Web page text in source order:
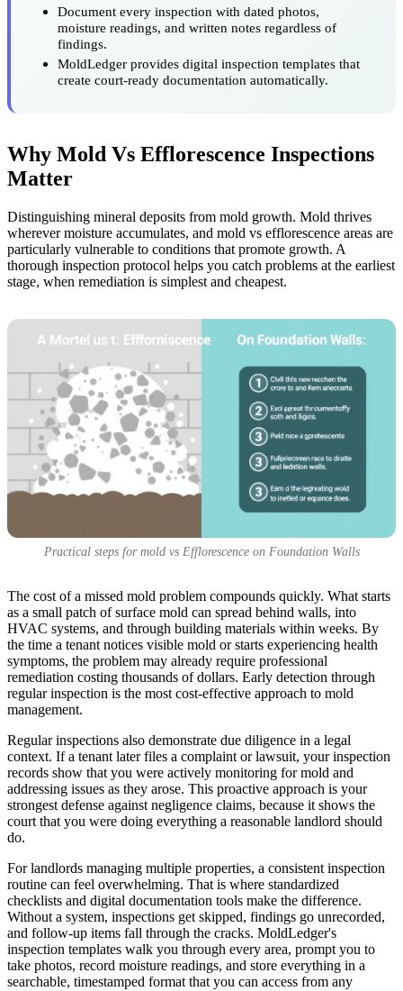
Document every inspection with dated photos,
moisture readings, and written notes regardless of
findings.
MoldLedger provides digital inspection templates that
create court-ready documentation automatically.
Why Mold Vs Efflorescence Inspections
Matter
Distinguishing mineral deposits from mold growth. Mold thrives
wherever moisture accumulates, and mold vs efflorescence areas are
particularly vulnerable to conditions that promote growth. A
thorough inspection protocol helps you catch problems at the earliest
stage, when remediation is simplest and cheapest.
Practical steps for mold vs Efflorescence on Foundation Walls
The cost of a missed mold problem compounds quickly. What starts
as a small patch of surface mold can spread behind walls, into
HVAC systems, and through building materials within weeks. By
the time a tenant notices visible mold or starts experiencing health
symptoms, the problem may already require professional
remediation costing thousands of dollars. Early detection through
regular inspection is the most cost-effective approach to mold
management.
Regular inspections also demonstrate due diligence in a legal
context. If a tenant later files a complaint or lawsuit, your inspection
records show that you were actively monitoring for mold and
addressing issues as they arose. This proactive approach is your
strongest defense against negligence claims, because it shows the
court that you were doing everything a reasonable landlord should
do.
For landlords managing multiple properties, a consistent inspection
routine can feel overwhelming. That is where standardized
checklists and digital documentation tools make the difference.
Without a system, inspections get skipped, findings go unrecorded,
and follow-up items fall through the cracks. MoldLedger's
inspection templates walk you through every area, prompt you to
take photos, record moisture readings, and store everything in a
searchable, timestamped format that you can access from any